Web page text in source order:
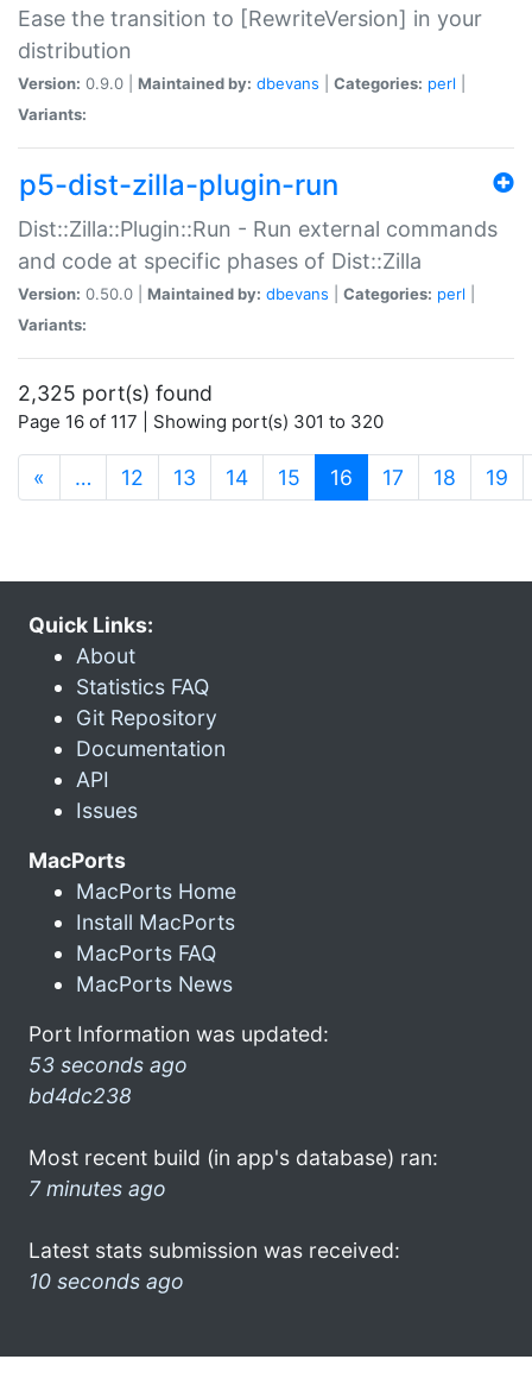
Ease the transition to [RewriteVersion] in your
distribution
Version: 0.9.0 | Maintained by: dbevans Categories: perl
Variants:
p5-dist-zilla-plugin-run
Dist::Zilla::Plugin::Run - Run external commands
and code at specific phases of Dist::Zilla
Version: 0.50.0 | Maintained by: dbevans Categories: perl
Variants:
2,325 port(s) found
Page 16 of 117 | Showing port(s) 301 to 320
« … 12 13 14 15 16 (current)
17 18 19
Quick Links:
About
Statistics FAQ
Git Repository
Documentation
API
Issues
MacPorts
MacPorts Home
Install MacPorts
MacPorts FAQ
MacPorts News
Port Information was updated:
53 seconds ago
bd4dc238
Most recent build (in app's database) ran:
7 minutes ago
Latest stats submission was received:
10 seconds ago